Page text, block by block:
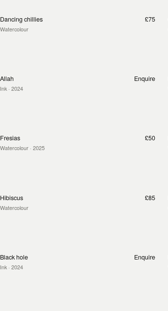
Dancing chillies
Watercolour
£75
Allah
Ink · 2024
Enquire
Fresias
Watercolour · 2025
£50
Hibiscus
Watercolour
£85
Black hole
Ink · 2024
Enquire